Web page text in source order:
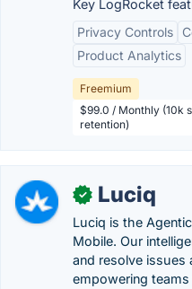
Key LogRocket
Privacy Controls
Product Analytics
Freemium
$99.0 / Monthly (10k
retention)
✓ Luciq
Luciq is the
Mobile. Our
and resolve issues
empowering